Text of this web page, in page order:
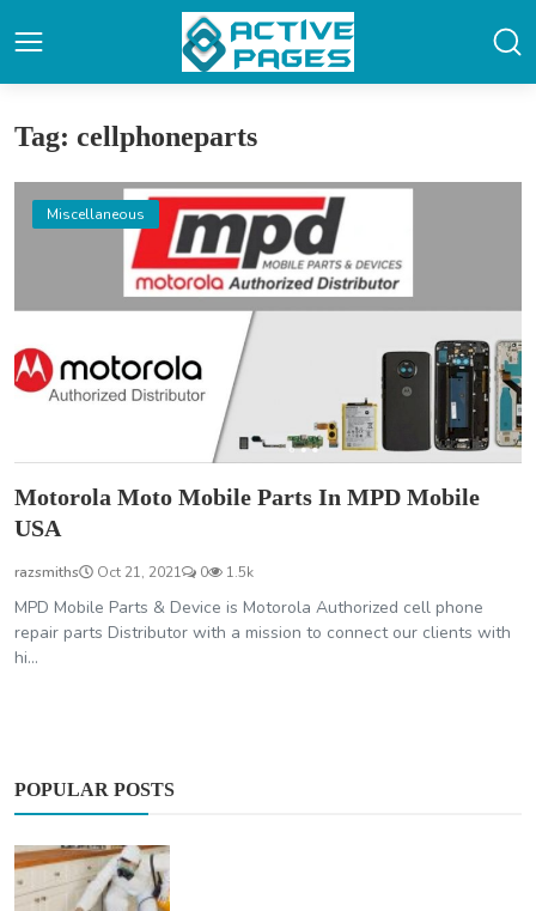
Tag: cellphoneparts
Miscellaneous
Motorola Moto Mobile Parts In MPD Mobile
USA
razsmiths Oct 21, 2021 0 1.5k
MPD Mobile Parts & Device is Motorola Authorized cell phone
repair parts Distributor with a mission to connect our clients with
hi...
POPULAR POSTS